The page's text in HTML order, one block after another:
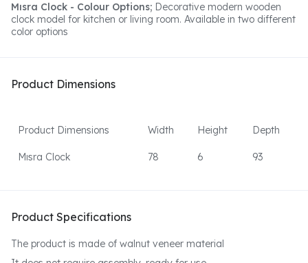
Mısra Clock - Colour Options; Decorative modern wooden
clock model for kitchen or living room. Available in two different
color options
Product Dimensions
Product Dimensions Width Height Depth
Mısra Clock 78 6 93
Product Specifications
The product is made of walnut veneer material